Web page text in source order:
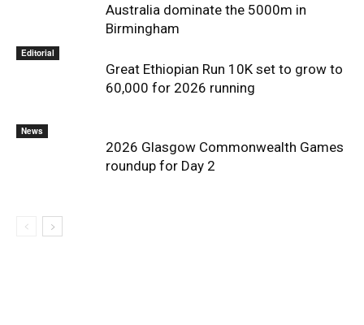
Australia dominate the 5000m in
Birmingham
Editorial
Great Ethiopian Run 10K set to grow to
60,000 for 2026 running
News
2026 Glasgow Commonwealth Games
roundup for Day 2